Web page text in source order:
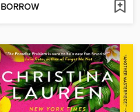
BORROW